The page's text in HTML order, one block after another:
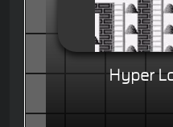
Hyper